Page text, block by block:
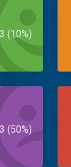
(10%)
(50%)